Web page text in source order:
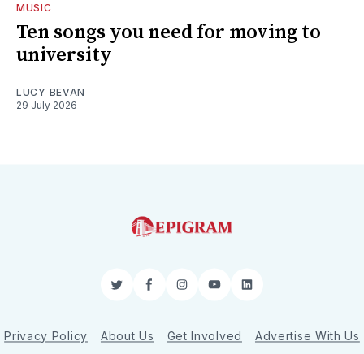
MUSIC
Ten songs you need for moving to
university
LUCY BEVAN
29 July 2026
TwitterFacebookInstagram
YouTubeLinkedIn
Privacy Policy About Us Get Involved Advertise With Us